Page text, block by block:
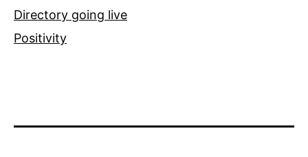
Directory going live
Positivity